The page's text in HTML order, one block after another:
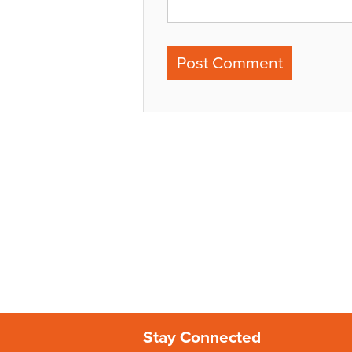
Stay Connected